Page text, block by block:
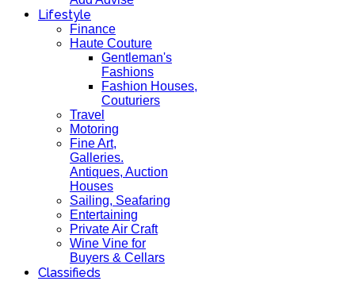
Lifestyle
Finance
Haute Couture
Gentleman's
Fashions
Fashion Houses,
Couturiers
Travel
Motoring
Fine Art,
Galleries.
Antiques, Auction
Houses
Sailing, Seafaring
Entertaining
Private Air Craft
Wine Vine for
Buyers & Cellars
Classifieds